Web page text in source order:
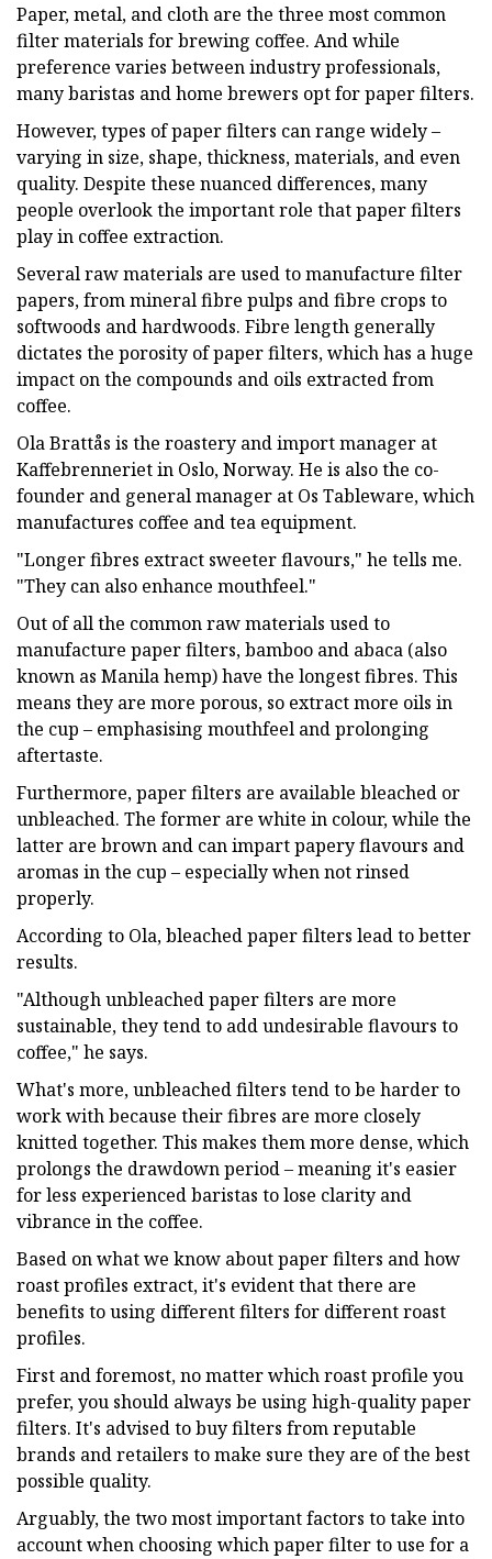
Paper, metal, and cloth are the three most common
filter materials for brewing coffee. And while
preference varies between industry professionals,
many baristas and home brewers opt for paper filters.
However, types of paper filters can range widely –
varying in size, shape, thickness, materials, and even
quality. Despite these nuanced differences, many
people overlook the important role that paper filters
play in coffee extraction.
Several raw materials are used to manufacture filter
papers, from mineral fibre pulps and fibre crops to
softwoods and hardwoods. Fibre length generally
dictates the porosity of paper filters, which has a huge
impact on the compounds and oils extracted from
coffee.
Ola Brattås is the roastery and import manager at
Kaffebrenneriet in Oslo, Norway. He is also the co-
founder and general manager at Os Tableware, which
manufactures coffee and tea equipment.
"Longer fibres extract sweeter flavours," he tells me.
"They can also enhance mouthfeel."
Out of all the common raw materials used to
manufacture paper filters, bamboo and abaca (also
known as Manila hemp) have the longest fibres. This
means they are more porous, so extract more oils in
the cup – emphasising mouthfeel and prolonging
aftertaste.
Furthermore, paper filters are available bleached or
unbleached. The former are white in colour, while the
latter are brown and can impart papery flavours and
aromas in the cup – especially when not rinsed
properly.
According to Ola, bleached paper filters lead to better
results.
"Although unbleached paper filters are more
sustainable, they tend to add undesirable flavours to
coffee," he says.
What's more, unbleached filters tend to be harder to
work with because their fibres are more closely
knitted together. This makes them more dense, which
prolongs the drawdown period – meaning it's easier
for less experienced baristas to lose clarity and
vibrance in the coffee.
Based on what we know about paper filters and how
roast profiles extract, it's evident that there are
benefits to using different filters for different roast
profiles.
First and foremost, no matter which roast profile you
prefer, you should always be using high-quality paper
filters. It's advised to buy filters from reputable
brands and retailers to make sure they are of the best
possible quality.
Arguably, the two most important factors to take into
account when choosing which paper filter to use for a